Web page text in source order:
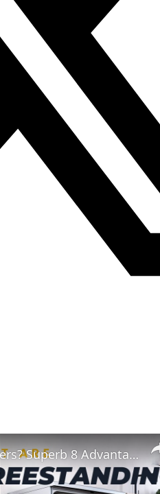
What Are Freestanding Dishwashers? Superb 8 Advantages And Disadvantages Of This Appliance